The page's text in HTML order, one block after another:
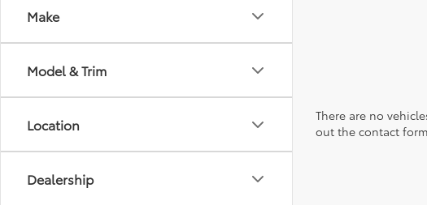
Make
Model & Trim
Location
Dealership
There are no
out the contact